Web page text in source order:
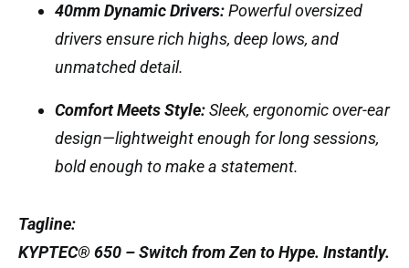
40mm Dynamic Drivers:Powerful oversized
drivers ensure rich highs, deep lows, and
unmatched detail.
Comfort Meets Style:Sleek, ergonomic over-ear
design—lightweight enough for long sessions,
bold enough to make a statement.
Tagline:
KYPTEC® 650 – Switch from Zen to Hype. Instantly.